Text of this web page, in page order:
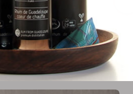
| SS 2017